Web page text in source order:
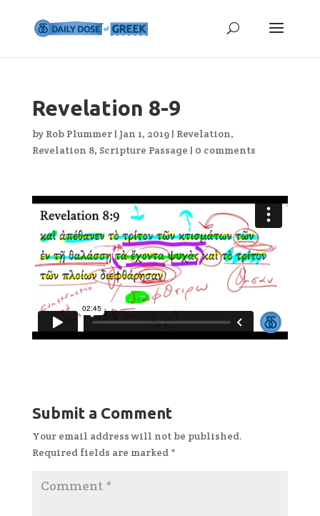
Revelation 8-9
by Rob Plummer| Jan 1, 2019| Revelation,
Revelation 8, Scripture Passage | 0 comments
Submit a Comment
Your email address will not be published.
Required fields are marked *